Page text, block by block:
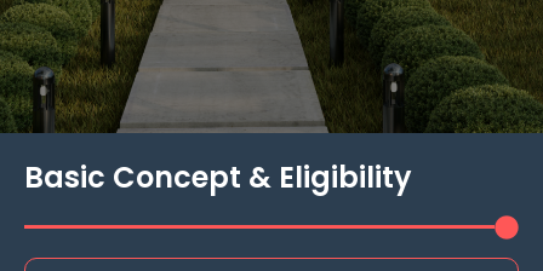
Basic Concept & Eligibility